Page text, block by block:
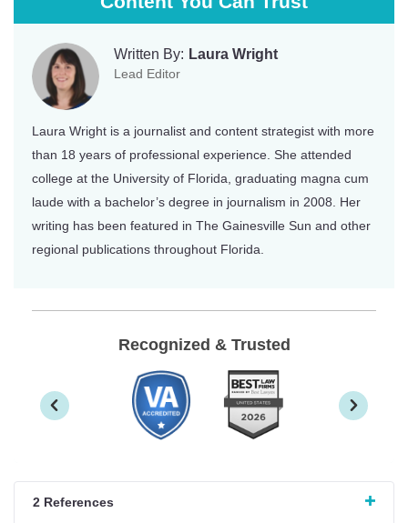
Written By: Laura Wright
Lead Editor
Laura Wright is a journalist and content strategist with more
than 18 years of professional experience. She attended
college at the University of Florida, graduating magna cum
laude with a bachelor’s degree in journalism in 2008. Her
writing has been featured in The Gainesville Sun and other
regional publications throughout Florida.
Recognized & Trusted
2 References